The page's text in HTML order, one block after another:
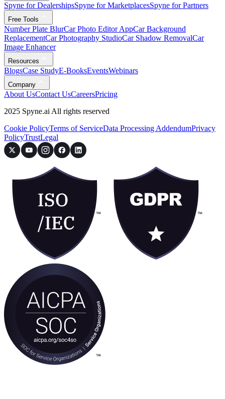
Spyne for DealershipsSpyne for MarketplacesSpyne for Partners
Free Tools
Number Plate BlurCar Photo Editor AppCar Background
ReplacementCar Photography StudioCar Shadow RemovalCar
Image Enhancer
Resources
BlogsCase StudyE-BooksEventsWebinars
Company
About UsContact UsCareersPricing
2025 Spyne.ai All rights reserved
Cookie PolicyTerms of ServiceData Processing AddendumPrivacy
PolicyTrustLegal